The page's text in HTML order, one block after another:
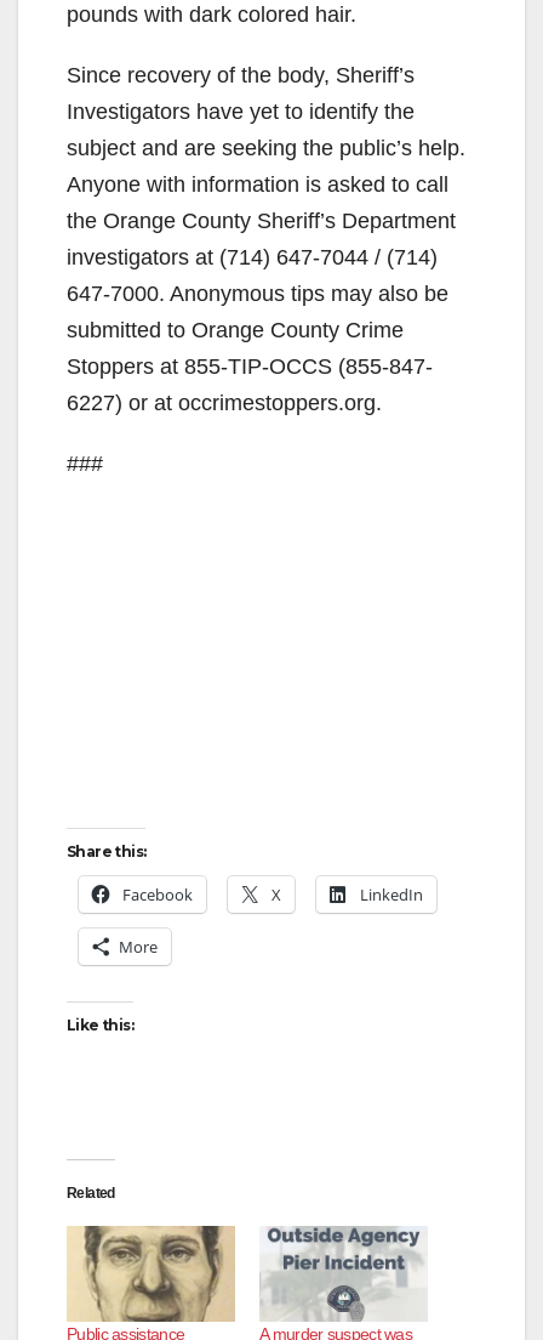
pounds with dark colored hair.
Since recovery of the body, Sheriff’s
Investigators have yet to identify the
subject and are seeking the public’s help.
Anyone with information is asked to call
the Orange County Sheriff’s Department
investigators at (714) 647-7044 / (714)
647-7000. Anonymous tips may also be
submitted to Orange County Crime
Stoppers at 855-TIP-OCCS (855-847-
6227) or at occrimestoppers.org.
###
Share this:
Facebook X LinkedIn
More
Like this:
Related
Public assistance A murder suspect was